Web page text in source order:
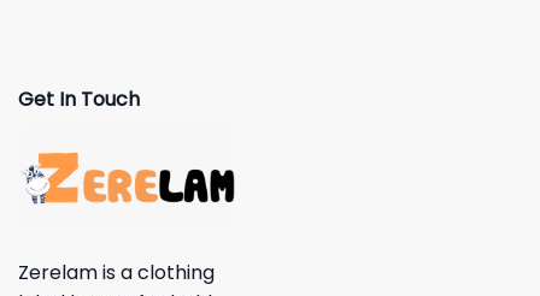
Get In Touch
Zerelam is a clothing